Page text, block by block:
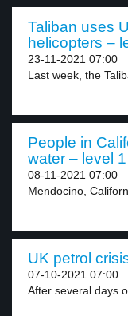
Taliban uses
helicopters –
23-11-2021 07:00
Last week, the
People in
water – level 1
08-11-2021 07:00
Mendocino,
UK petrol
07-10-2021 07:00
After several days